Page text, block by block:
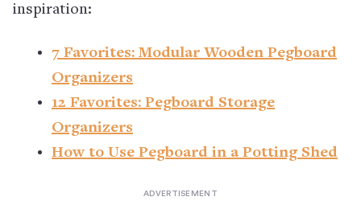
inspiration:
7 Favorites: Modular Wooden Pegboard
Organizers
12 Favorites: Pegboard Storage
Organizers
How to Use Pegboard in a Potting Shed